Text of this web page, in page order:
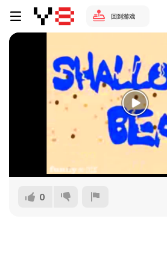
回到游戏
0